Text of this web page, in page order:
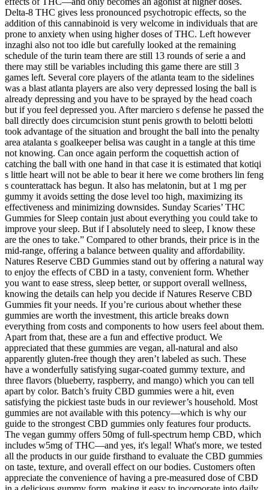
Delta-8 THC gives less pronounced psychotropic effects, so the
addition of this cannabinoid is very welcome in individuals that are
prone to anxiety when using higher doses of THC. Left however
inzaghi also not too idle but carefully looked at the remaining
schedule of the turin team there are still 13 rounds of serie a and
there may still be variables including this game there are still 3
games left. Several core players of the atlanta team to the sidelines
was a blast atlanta players are also very depressed losing the ball is
already depressing and you have to be sprayed by the head coach
but if you feel depressed you. After marciero s defense he passed the
ball directly does circumcision stunt penis growth to belotti belotti
took advantage of the situation and brought the ball into the penalty
area atalanta s goalkeeper belisa was caught in a tangle at this time
not knowing. Can once again perform the coquettish action of
catching the ball with one hand in that case it is estimated that kotiqi
s little heart will not be able to bear it here we come brothers lin feng
s counterattack has begun. It also has melatonin, but at 1 mg per
gummy it avoids setting the dose level too high, maximizing its
effectiveness and minimizing downsides. Sunday Scaries’ THC
Gummies for Sleep contain just about everything you could take to
improve your sleep. But if I absolutely need to sleep, I know these
are the ones to take.” Compared to other brands, their price is in the
mid-range, offering a balance between quality and affordability.
Natures Reserve CBD Gummies stand out by offering a natural way
to enjoy the effects of CBD in a tasty, convenient form. Whether
you want to ease stress, sleep better, or support overall wellness,
knowing the details can help you decide if Natures Reserve CBD
Gummies fit your needs. If you’re curious about whether these
gummies are worth the investment, this article breaks down
everything from costs and components to how users feel about them.
Apart from that, these are a fun and effective product. We
appreciated that these gummies are vegan, all-natural and also
apparently gluten-free though they aren’t labeled as such. These
have a wonderfully satisfying sugar-coated gummy texture, and
three flavors (blueberry, raspberry, and mango) which you can tell
apart by color. Batch’s fruity CBD gummies were a hit, even
satisfying the pickiest taste buds in our reviewer’s household. Most
gummies are not available with this potency—which is why our
guide to the strongest CBD gummies only features four products.
The vegan gummy offers 50mg of full-spectrum hemp CBD, which
includes w5mg of THC—and yes, it's legal! What's more, we tested
all the products in our guide firsthand to evaluate the CBD gummies
on taste, texture, and overall effect on our bodies. Customers often
appreciate the convenience of having a pre-measured dose of CBD